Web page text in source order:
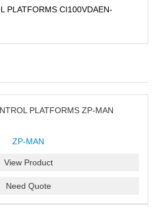
PLATFORMS CI100VDAEN-
PLATFORMS ZP-MAN
ZP-MAN
View Product
Need Quote